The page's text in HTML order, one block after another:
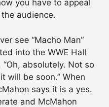
you have to appeal
audience.
see “Macho Man”
into the WWE Hall
absolutely. Not so
will be soon.” When
says it is a yes.
and McMahon